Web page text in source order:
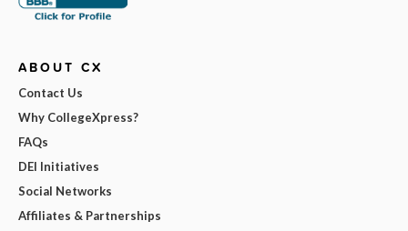
ABOUT CX
Contact Us
Why CollegeXpress?
FAQs
DEI Initiatives
Social Networks
Affiliates & Partnerships